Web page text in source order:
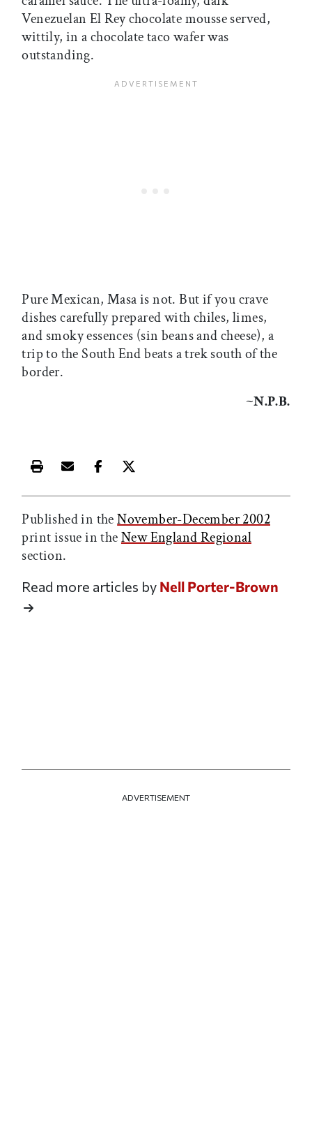
Venezuelan El Rey chocolate mousse served,
wittily, in a chocolate taco wafer was
outstanding.
Pure Mexican, Masa is not. But if you crave
dishes carefully prepared with chiles, limes,
and smoky essences (sin beans and cheese), a
trip to the South End beats a trek south of the
border.
~N.P.B.
Print this article
Email this article
Share this article on Facebook
Share this article on X
Published in theNovember-December 2002
print issue in theNew England Regional
section.
Read more articles by Nell Porter-Brown
ADVERTISEMENT